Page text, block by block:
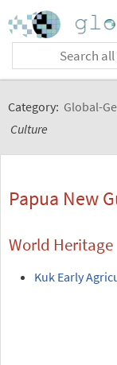
Category: Global-
Culture
Papua New
World Heritage
Kuk Early